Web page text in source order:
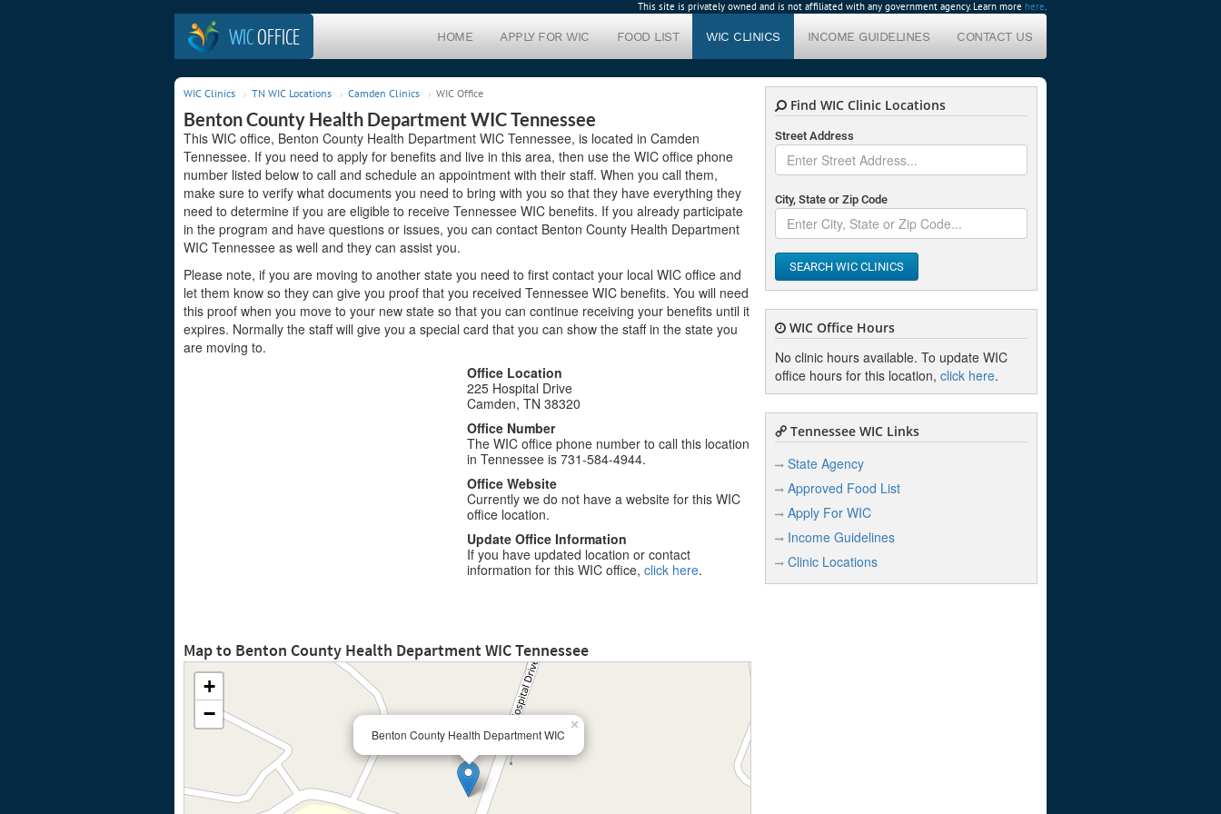
This site is privately owned and is not affiliated with any government agency. Learn more here.
WICOFFICE HOME APPLY FOR WIC FOOD LIST WIC CLINICS INCOME GUIDELINES CONTACT US
WIC Clinics TN WIC Locations Camden Clinics WIC Office
Benton County Health Department WIC Tennessee
This WIC office, Benton County Health Department WIC Tennessee, is located in Camden
Tennessee. If you need to apply for benefits and live in this area, then use the WIC office phone
number listed below to call and schedule an appointment with their staff. When you call them,
make sure to verify what documents you need to bring with you so that they have everything they
need to determine if you are eligible to receive Tennessee WIC benefits. If you already participate
in the program and have questions or issues, you can contact Benton County Health Department
WIC Tennessee as well and they can assist you.
Please note, if you are moving to another state you need to first contact your local WIC office and
let them know so they can give you proof that you received Tennessee WIC benefits. You will need
this proof when you move to your new state so that you can continue receiving your benefits until it
expires. Normally the staff will give you a special card that you can show the staff in the state you
are moving to.
Office Location
225 Hospital Drive
Camden, TN 38320
Office Number
The WIC office phone number to call this location
in Tennessee is 731-584-4944.
Office Website
Currently we do not have a website for this WIC
office location.
Update Office Information
If you have updated location or contact
information for this WIC office,click here.
Map to Benton County Health Department WIC Tennessee
Benton County Health Department WIC
×
+
−
Find WIC Clinic Locations
Street Address
City, State or Zip Code
SEARCH WIC CLINICS
WIC Office Hours
No clinic hours available. To update WIC
office hours for this location, click here.
Tennessee WIC Links
State Agency
Approved Food List
Apply For WIC
Income Guidelines
Clinic Locations